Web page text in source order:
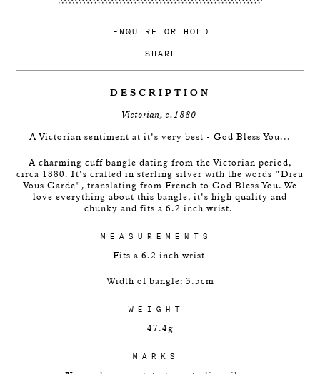
ENQUIRE OR HOLD
SHARE
DESCRIPTION
Victorian, c.1880
A Victorian sentiment at it's very best - God Bless You...
A charming cuff bangle dating from the Victorian period,
circa 1880. It's crafted in sterling silver with the words "Dieu
Vous Garde", translating from French to God Bless You. We
love everything about this bangle, it's high quality and
chunky and fits a 6.2 inch wrist.
MEASUREMENTS
Fits a 6.2 inch wrist
Width of bangle: 3.5cm
WEIGHT
47.4g
MARKS